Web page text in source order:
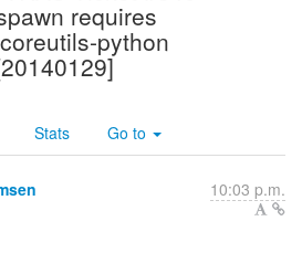
requires
python
Stats Go to
10:03 p.m.